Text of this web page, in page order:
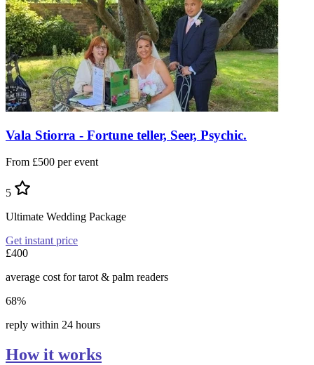
Vala Stiorra - Fortune teller, Seer, Psychic.
From £500 per event
5
Ultimate Wedding Package
Get instant price
£400
average cost for tarot & palm readers
68%
reply within 24 hours
How it works